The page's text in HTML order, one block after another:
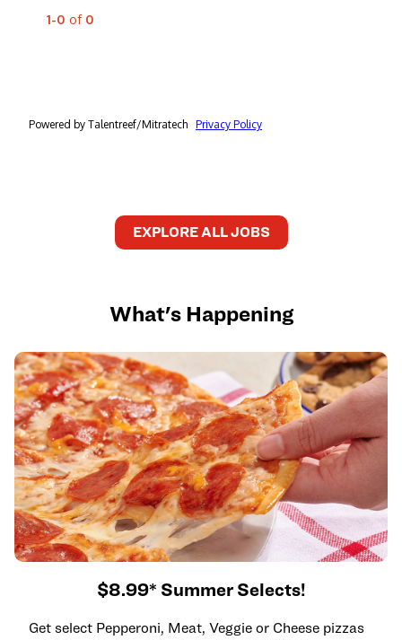
EXPLORE ALL JOBS
What's Happening
$8.99* Summer Selects!
Get select Pepperoni, Meat, Veggie or Cheese pizzas